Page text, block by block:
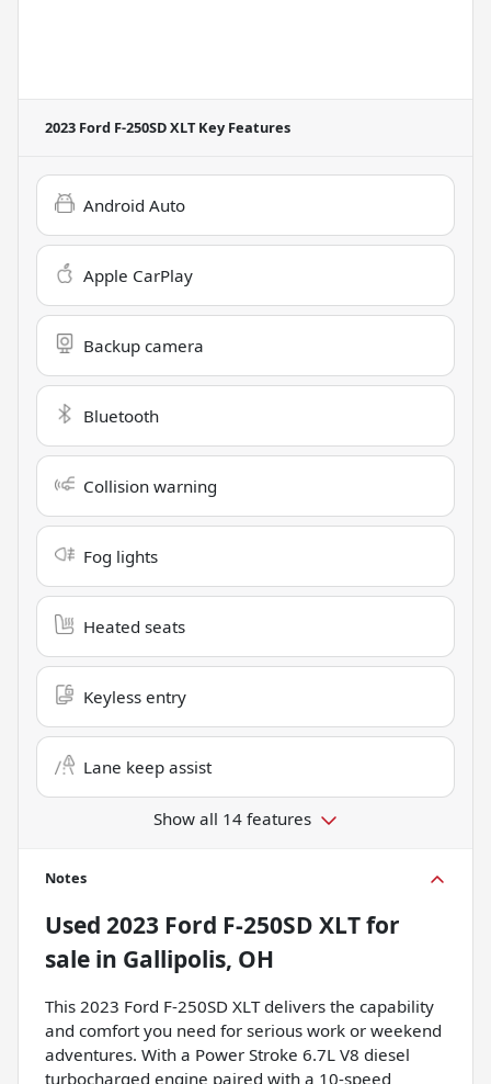
2023 Ford F-250SD XLTKey Features
Android Auto
Apple CarPlay
Backup camera
Bluetooth
Collision warning
Fog lights
Heated seats
Keyless entry
Lane keep assist
Show all 14 features
Notes
Used 2023 Ford F-250SD XLTfor
sale in Gallipolis, OH
This 2023 Ford F-250SD XLT delivers the capability
and comfort you need for serious work or weekend
adventures. With a Power Stroke 6.7L V8 diesel
turbocharged engine paired with a 10-speed